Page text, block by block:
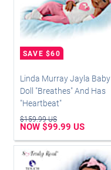
Linda Murray Jayla Baby
Doll "Breathes" And Has
"Heartbeat"
$159.99 US
NOW $99.99 US